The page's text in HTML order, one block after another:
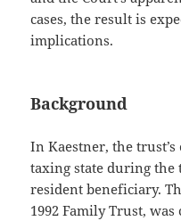
cases, the result is
implications.
Background
In Kaestner, the
taxing state during the
resident beneficiary.
1992 Family Trust,